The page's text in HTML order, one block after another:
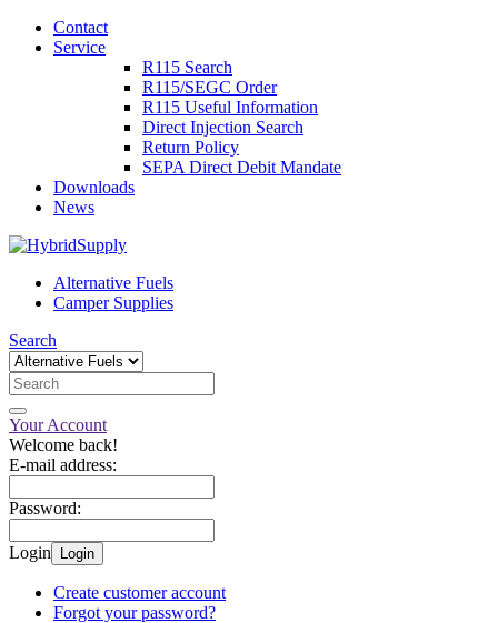
Contact
Service
R115 Search
R115/SEGC Order
R115 Useful Information
Direct Injection Search
Return Policy
SEPA Direct Debit Mandate
Downloads
News
Alternative Fuels
Camper Supplies
Search
Your Account
Welcome back!
E-mail address:
Password:
Login Login
Create customer account
Forgot your password?